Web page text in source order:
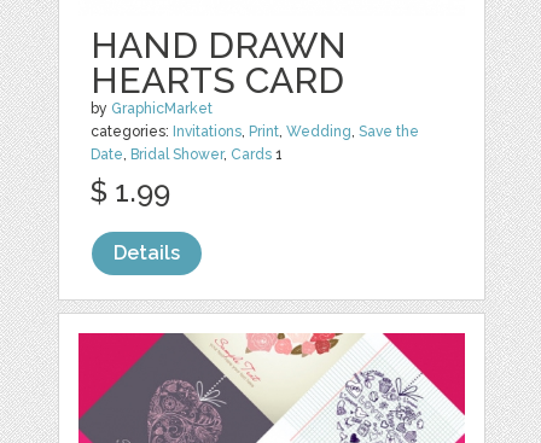
HAND DRAWN
HEARTS CARD
by GraphicMarket
categories: Invitations, Print,Wedding,Save the
Date, Bridal Shower, Cards 1
$ 1.99
Details